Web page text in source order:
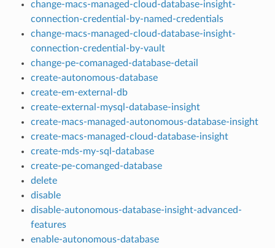
change-macs-managed-cloud-database-insight-
connection-credential-by-named-credentials
change-macs-managed-cloud-database-insight-
connection-credential-by-vault
change-pe-comanaged-database-detail
create-autonomous-database
create-em-external-db
create-external-mysql-database-insight
create-macs-managed-autonomous-database-insight
create-macs-managed-cloud-database-insight
create-mds-my-sql-database
create-pe-comanged-database
delete
disable
disable-autonomous-database-insight-advanced-
features
enable-autonomous-database